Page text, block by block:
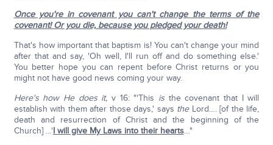
Once you're in covenant you can't change the terms of the
covenant! Or you die, because you pledged your death!
That's how important that baptism is! You can't change your mind
after that and say, 'Oh well, I'll run off and do something else.'
You better hope you can repent before Christ returns or you
might not have good news coming your way.
Here's how He does it, v 16: "'This is the covenant that I will
establish with them after those days,' says theLord…. [of the life,
death and resurrection of Christ and the beginning of the
Church] …'I will give My Laws into their hearts…"